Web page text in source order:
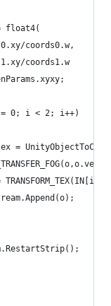
float4(
coords0.w,
coords1.w
0; i < 2; i++)
=